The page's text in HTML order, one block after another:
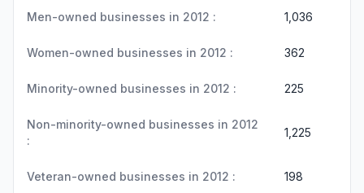
Men-owned businesses in 2012 : 1,036
Women-owned businesses in 2012 : 362
Minority-owned businesses in 2012 : 225
Non-minority-owned businesses in 2012
:
1,225
Veteran-owned businesses in 2012 : 198